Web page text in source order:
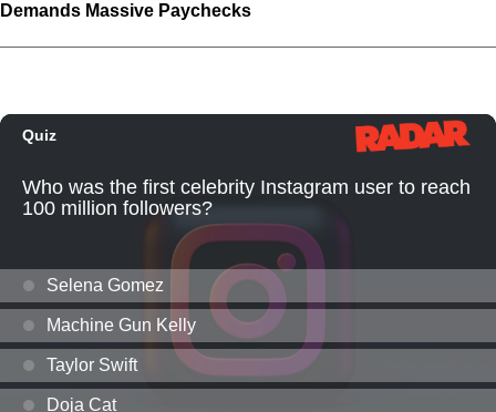
Demands Massive Paychecks